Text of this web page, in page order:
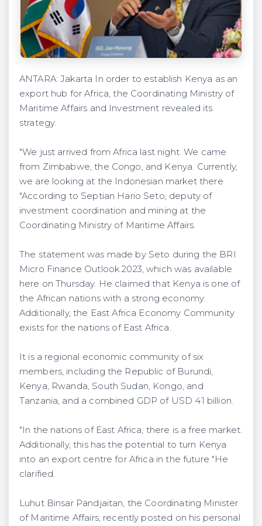
ANTARA: Jakarta In order to establish Kenya as an
export hub for Africa, the Coordinating Ministry of
Maritime Affairs and Investment revealed its
strategy.
"We just arrived from Africa last night. We came
from Zimbabwe, the Congo, and Kenya. Currently,
we are looking at the Indonesian market there
"According to Septian Hario Seto, deputy of
investment coordination and mining at the
Coordinating Ministry of Maritime Affairs.
The statement was made by Seto during the BRI
Micro Finance Outlook 2023, which was available
here on Thursday. He claimed that Kenya is one of
the African nations with a strong economy.
Additionally, the East Africa Economy Community
exists for the nations of East Africa.
It is a regional economic community of six
members, including the Republic of Burundi,
Kenya, Rwanda, South Sudan, Kongo, and
Tanzania, and a combined GDP of USD 41 billion.
"In the nations of East Africa, there is a free market.
Additionally, this has the potential to turn Kenya
into an export centre for Africa in the future "He
clarified.
Luhut Binsar Pandjaitan, the Coordinating Minister
of Maritime Affairs, recently posted on his personal